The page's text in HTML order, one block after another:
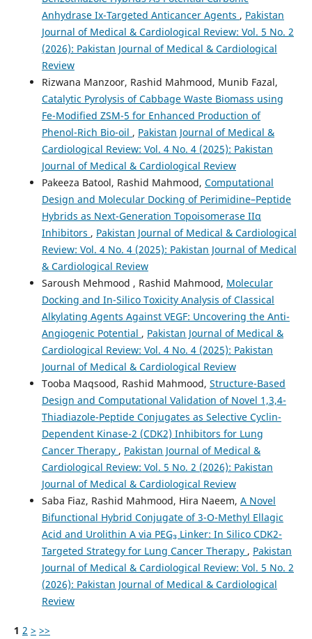
Anhydrase Ix-Targeted Anticancer Agents , Pakistan
Journal of Medical & Cardiological Review: Vol. 5 No. 2
(2026): Pakistan Journal of Medical & Cardiological
Review
Rizwana Manzoor, Rashid Mahmood, Munib Fazal,
Catalytic Pyrolysis of Cabbage Waste Biomass using
Fe-Modified ZSM-5 for Enhanced Production of
Phenol-Rich Bio-oil , Pakistan Journal of Medical &
Cardiological Review: Vol. 4 No. 4 (2025): Pakistan
Journal of Medical & Cardiological Review
Pakeeza Batool, Rashid Mahmood, Computational
Design and Molecular Docking of Perimidine–Peptide
Hybrids as Next-Generation Topoisomerase IIα
Inhibitors , Pakistan Journal of Medical & Cardiological
Review: Vol. 4 No. 4 (2025): Pakistan Journal of Medical
& Cardiological Review
Saroush Mehmood , Rashid Mahmood, Molecular
Docking and In-Silico Toxicity Analysis of Classical
Alkylating Agents Against VEGF: Uncovering the Anti-
Angiogenic Potential , Pakistan Journal of Medical &
Cardiological Review: Vol. 4 No. 4 (2025): Pakistan
Journal of Medical & Cardiological Review
Tooba Maqsood, Rashid Mahmood, Structure-Based
Design and Computational Validation of Novel 1,3,4-
Thiadiazole-Peptide Conjugates as Selective Cyclin-
Dependent Kinase-2 (CDK2) Inhibitors for Lung
Cancer Therapy , Pakistan Journal of Medical &
Cardiological Review: Vol. 5 No. 2 (2026): Pakistan
Journal of Medical & Cardiological Review
Saba Fiaz, Rashid Mahmood, Hira Naeem, A Novel
Bifunctional Hybrid Conjugate of 3-O-Methyl Ellagic
Acid and Urolithin A via PEG₃ Linker: In Silico CDK2-
Targeted Strategy for Lung Cancer Therapy , Pakistan
Journal of Medical & Cardiological Review: Vol. 5 No. 2
(2026): Pakistan Journal of Medical & Cardiological
Review
1 2 > >>